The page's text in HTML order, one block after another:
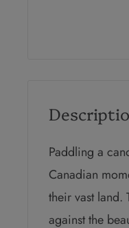
Paddling a
Canadian
their vast land.
against the